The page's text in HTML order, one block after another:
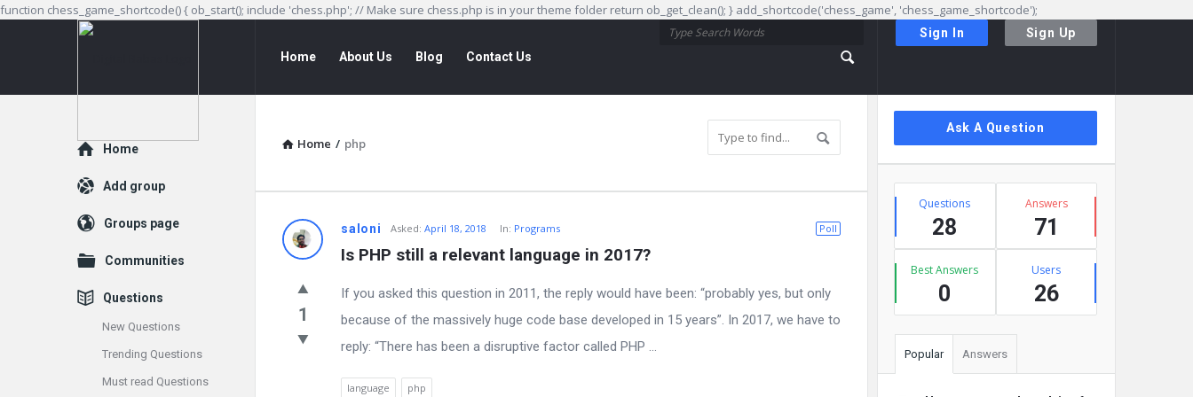
function chess_game_shortcode() { ob_start(); include 'chess.php'; // Make sure chess.php is in your theme folder return ob_get_clean(); } add_shortcode('chess_game', 'chess_game_shortcode');
Sign In Sign Up
Digital
Babas
Navigation
Home About Us Blog Contact Us
Home / php
Digital
Babas
Latest
Questions
Poll
saloni Asked: April 18, 2018 In: Programs
Is PHP still a relevant language in 2017?
1
If you asked this question in 2011, the reply would have been: “probably yes, but only
because of the massively huge code base developed in 15 years”. In 2017, we have to
reply: “There has been a disruptive factor called PHP ...
language php
Sidebar
Ask A Question
Stats
Questions
28
Answers
71
Best Answers
0
Users
26
Popular Answers
Explore
Home
Add group
Groups page
Communities
Questions
New Questions
Trending Questions
Must read Questions